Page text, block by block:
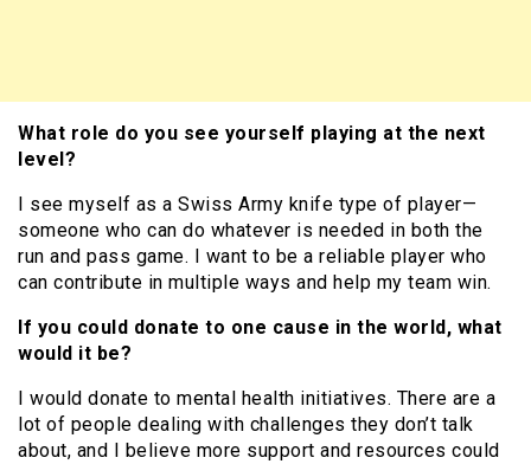
What role do you see yourself playing at the next
level?
I see myself as a Swiss Army knife type of player—
someone who can do whatever is needed in both the
run and pass game. I want to be a reliable player who
can contribute in multiple ways and help my team win.
If you could donate to one cause in the world, what
would it be?
I would donate to mental health initiatives. There are a
lot of people dealing with challenges they don’t talk
about, and I believe more support and resources could